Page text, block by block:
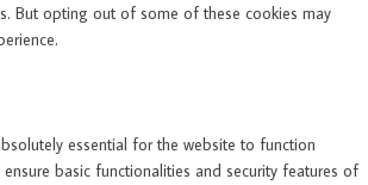
But opting out of some of these cookies may
essential for the website to function
basic functionalities and security features of